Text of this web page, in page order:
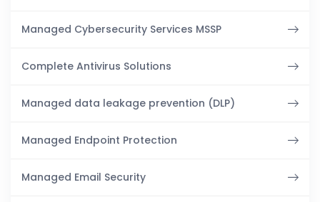
Managed Cybersecurity Services MSSP
Complete Antivirus Solutions
Managed data leakage prevention (DLP)
Managed Endpoint Protection
Managed Email Security